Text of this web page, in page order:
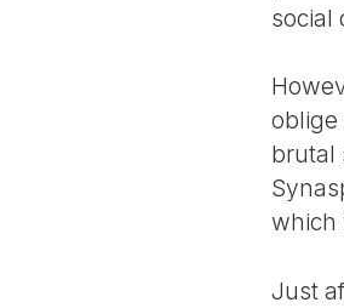
social
oblige
brutal
which
Just